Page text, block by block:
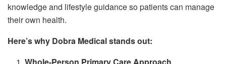
knowledge and lifestyle guidance so patients can manage
their own health.
Here’s why Dobra Medical stands out:
Whole-Person Primary Care Approach